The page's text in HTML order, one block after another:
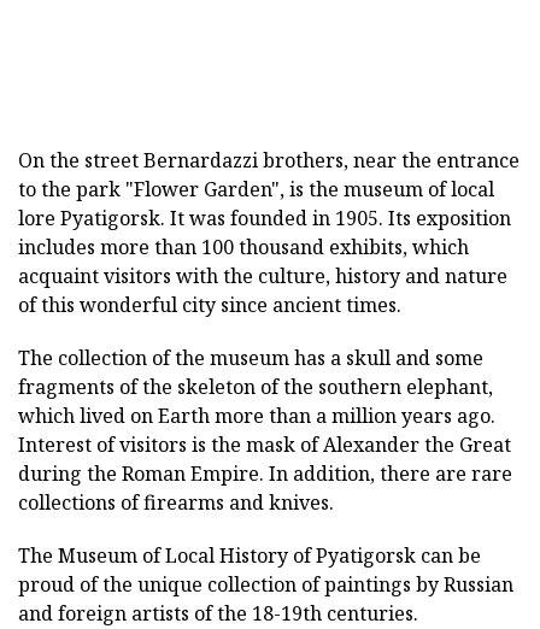
On the street Bernardazzi brothers, near the entrance
to the park "Flower Garden", is the museum of local
lore Pyatigorsk. It was founded in 1905. Its exposition
includes more than 100 thousand exhibits, which
acquaint visitors with the culture, history and nature
of this wonderful city since ancient times.
The collection of the museum has a skull and some
fragments of the skeleton of the southern elephant,
which lived on Earth more than a million years ago.
Interest of visitors is the mask of Alexander the Great
during the Roman Empire. In addition, there are rare
collections of firearms and knives.
The Museum of Local History of Pyatigorsk can be
proud of the unique collection of paintings by Russian
and foreign artists of the 18-19th centuries.